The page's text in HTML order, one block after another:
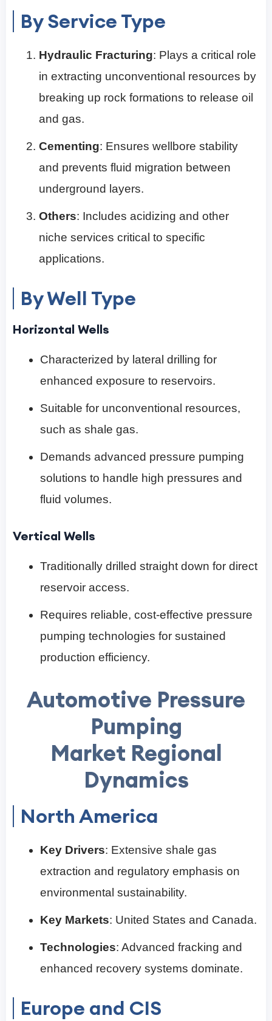
By Service Type
Hydraulic Fracturing: Plays a critical role
in extracting unconventional resources by
breaking up rock formations to release oil
and gas.
Cementing: Ensures wellbore stability
and prevents fluid migration between
underground layers.
Others: Includes acidizing and other
niche services critical to specific
applications.
By Well Type
Horizontal Wells
Characterized by lateral drilling for
enhanced exposure to reservoirs.
Suitable for unconventional resources,
such as shale gas.
Demands advanced pressure pumping
solutions to handle high pressures and
fluid volumes.
Vertical Wells
Traditionally drilled straight down for direct
reservoir access.
Requires reliable, cost-effective pressure
pumping technologies for sustained
production efficiency.
Automotive Pressure
Pumping
Market Regional
Dynamics
North America
Key Drivers: Extensive shale gas
extraction and regulatory emphasis on
environmental sustainability.
Key Markets: United States and Canada.
Technologies: Advanced fracking and
enhanced recovery systems dominate.
Europe and CIS